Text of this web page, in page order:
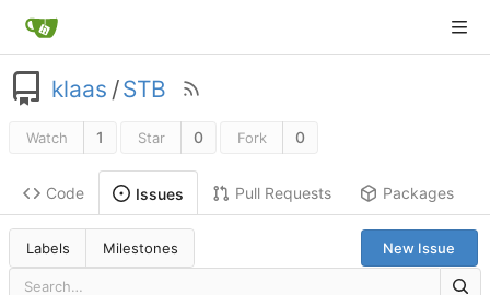
klaas /STB
Watch 1 Star 0 Fork 0
Code Issues Pull Requests Packages
Labels Milestones New Issue